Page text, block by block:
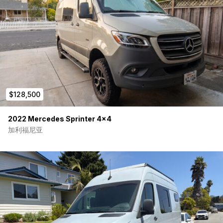
Swivel front seats
Stow-away dining/work table
Large refrigerator with freezer
Two-burner induction cooktop
Deep pantry storage
Multiple overhead cabinets
Under-cabinet lighting
Mood lighting
Bed reading lights
Gear area lighting
The interior feels bright, open, and significantly larger than
many comparable 144-inch wheelbase builds.
One of the standout features of this van is the extensive gear
storage system.
Features include:
Massive rear gear garage
$128,500
2022 Mercedes Sprinter 4×4
加利福尼亚